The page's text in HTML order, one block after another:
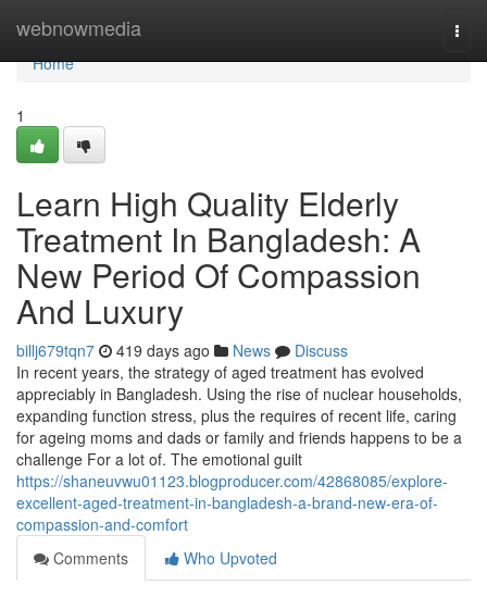
webnowmedia
Home
Home
1
Learn High Quality Elderly
Treatment In Bangladesh: A
New Period Of Compassion
And Luxury
billj679tqn7 419 days ago News
Discuss
In recent years, the strategy of aged treatment has evolved
appreciably in Bangladesh. Using the rise of nuclear households,
expanding function stress, plus the requires of recent life, caring
for ageing moms and dads or family and friends happens to be a
challenge For a lot of. The emotional guilt
https://shaneuvwu01123.blogproducer.com/42868085/explore-
excellent-aged-treatment-in-bangladesh-a-brand-new-era-of-
compassion-and-comfort
Comments
Who Upvoted